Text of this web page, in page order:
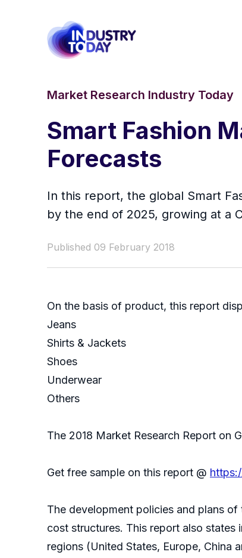
Market Research Industry Today
Smart Fashion
Forecasts
In this report, the global Smart
by the end of 2025, growing at a
Published 09 February 2018
On the basis of product, this report
Jeans
Shirts & Jackets
Shoes
Underwear
Others
The 2018 Market Research Report on
Get free sample on this report @
The development policies and plans
cost structures. This report also
regions (United States, Europe, China